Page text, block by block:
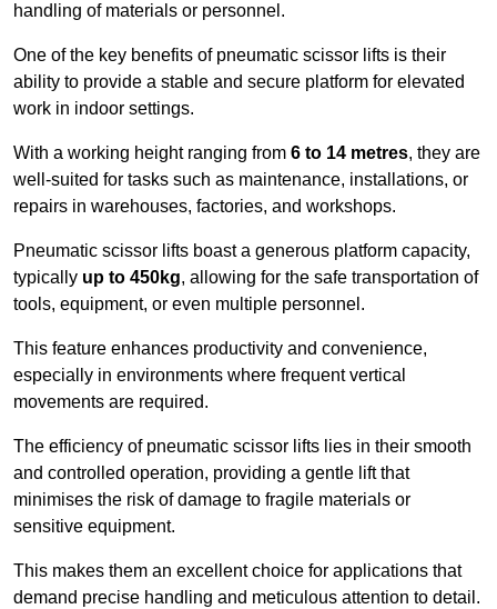
handling of materials or personnel.
One of the key benefits of pneumatic scissor lifts is their
ability to provide a stable and secure platform for elevated
work in indoor settings.
With a working height ranging from 6 to 14 metres, they are
well-suited for tasks such as maintenance, installations, or
repairs in warehouses, factories, and workshops.
Pneumatic scissor lifts boast a generous platform capacity,
typically up to 450kg, allowing for the safe transportation of
tools, equipment, or even multiple personnel.
This feature enhances productivity and convenience,
especially in environments where frequent vertical
movements are required.
The efficiency of pneumatic scissor lifts lies in their smooth
and controlled operation, providing a gentle lift that
minimises the risk of damage to fragile materials or
sensitive equipment.
This makes them an excellent choice for applications that
demand precise handling and meticulous attention to detail.